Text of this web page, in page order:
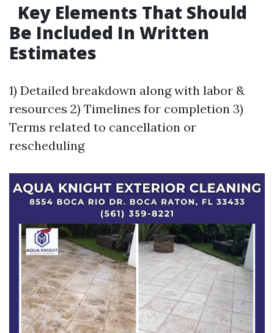
Key Elements That Should
Be Included In Written
Estimates
1) Detailed breakdown along with labor &
resources 2) Timelines for completion 3)
Terms related to cancellation or
rescheduling